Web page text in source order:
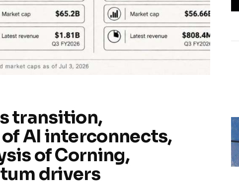
transition,
AI interconnects,
of Corning,
drivers